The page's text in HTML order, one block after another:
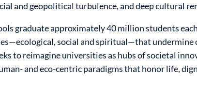
and geopolitical turbulence, and deep cultural
graduate approximately 40 million students
social and spiritual—that
to reimagine universities as hubs of societal
and eco-centric paradigms that honor life,